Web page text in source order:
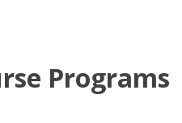
Programs